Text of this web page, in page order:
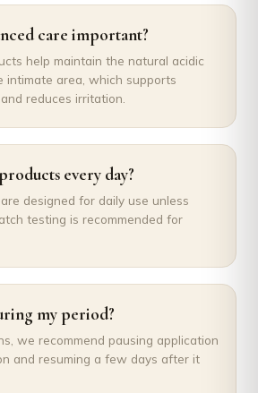
care important?
help maintain the natural acidic
intimate area, which supports
reduces irritation.
every day?
designed for daily use unless
testing is recommended for
my period?
we recommend pausing application
and resuming a few days after it